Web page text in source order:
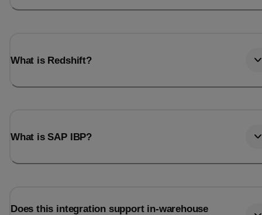
What is Redshift?
What is SAP IBP?
Does this integration support in-warehouse